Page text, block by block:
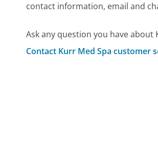
contact information, email and
Ask any question you have about
Contact Kurr Med Spa customer